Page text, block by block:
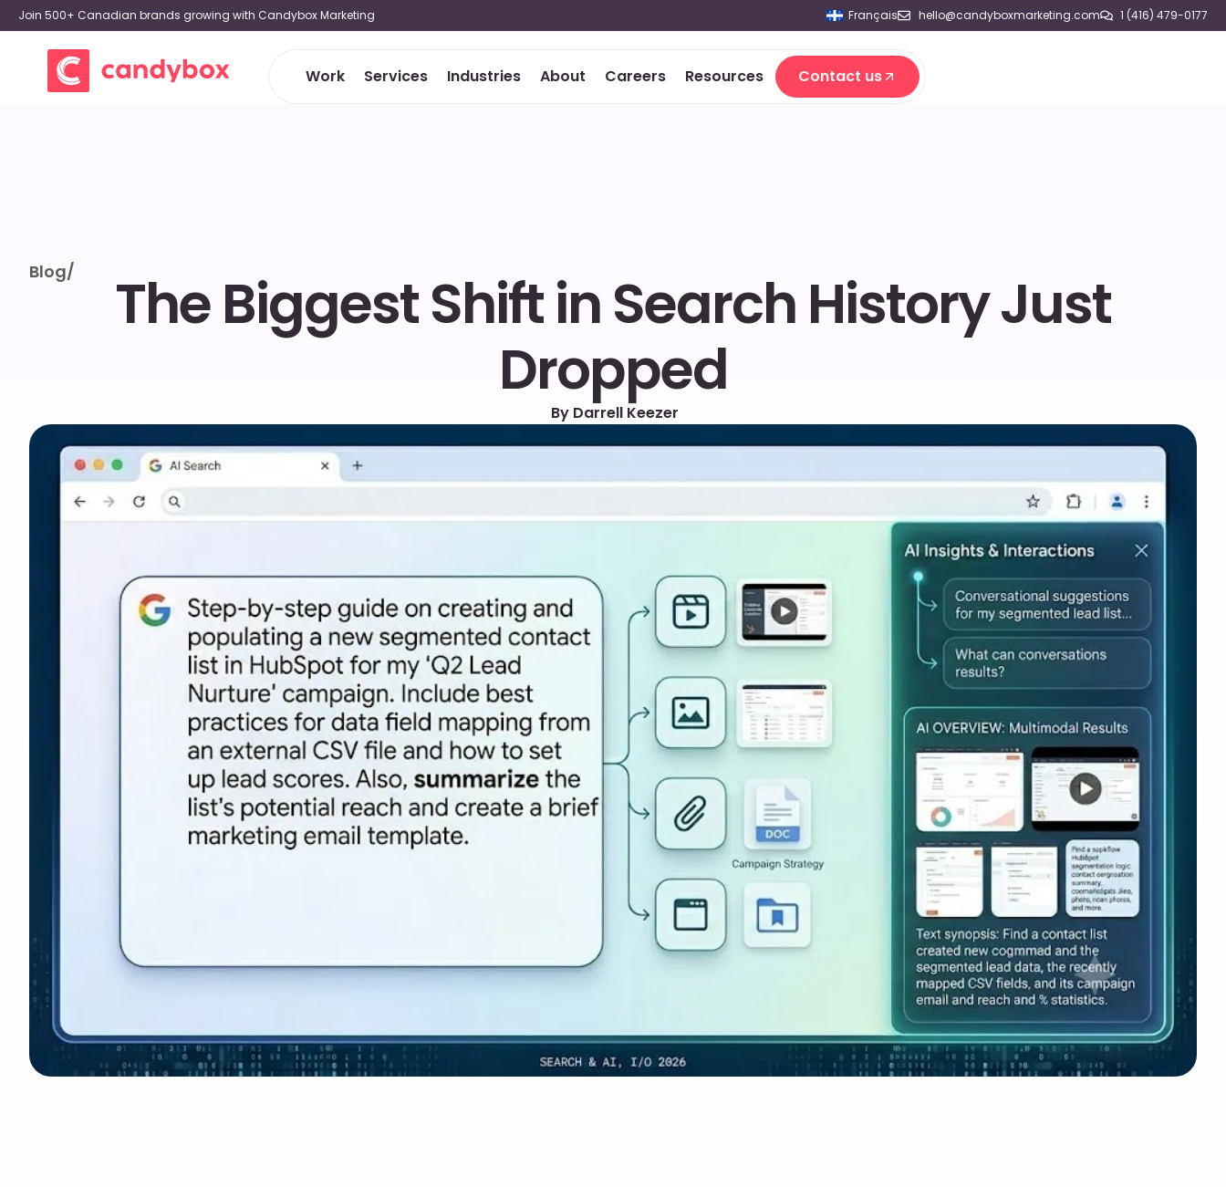
Join 500+ Canadian brands growing with Candybox Marketing Français hello@candyboxmarketing.com 1 (416) 479-0177
Work Services Industries About Careers Resources
Contact us
Contact us
Blog/
The Biggest Shift in Search History Just
Dropped
By Darrell Keezer